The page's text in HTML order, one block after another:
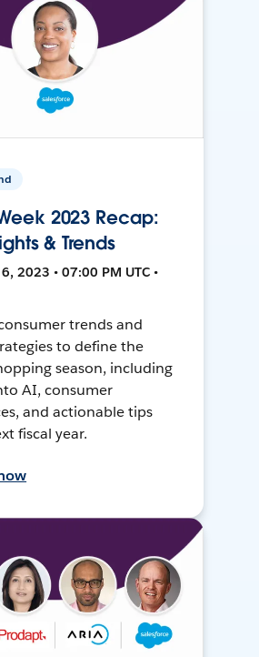
2023 Recap:
& Trends
2023 • 07:00 PM UTC •
trends and
to define the
season, including
AI, consumer
and actionable tips
fiscal year.